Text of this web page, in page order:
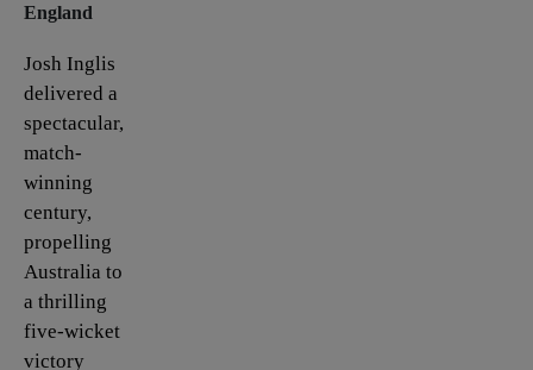
England
Josh Inglis
delivered a
spectacular,
match-
winning
century,
propelling
Australia to
a thrilling
five-wicket
victory